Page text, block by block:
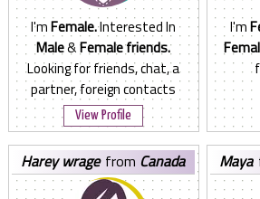
I'mFemale.Interested In
Male&Female friends.
Looking for friends, chat, a
partner, foreign contacts
View Profile
I'm
harey wragefrom Canada maya